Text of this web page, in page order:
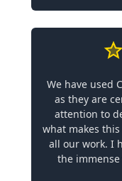
We have used
as they are
attention to
what makes
all our work. I
the